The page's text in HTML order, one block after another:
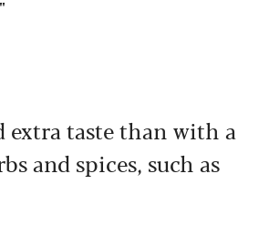
extra taste than with a
and spices, such as